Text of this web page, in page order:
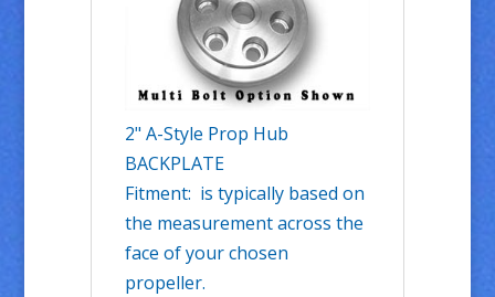
2" A-Style Prop Hub
BACKPLATE
Fitment: is typically based on
the measurement across the
face of your chosen
propeller.